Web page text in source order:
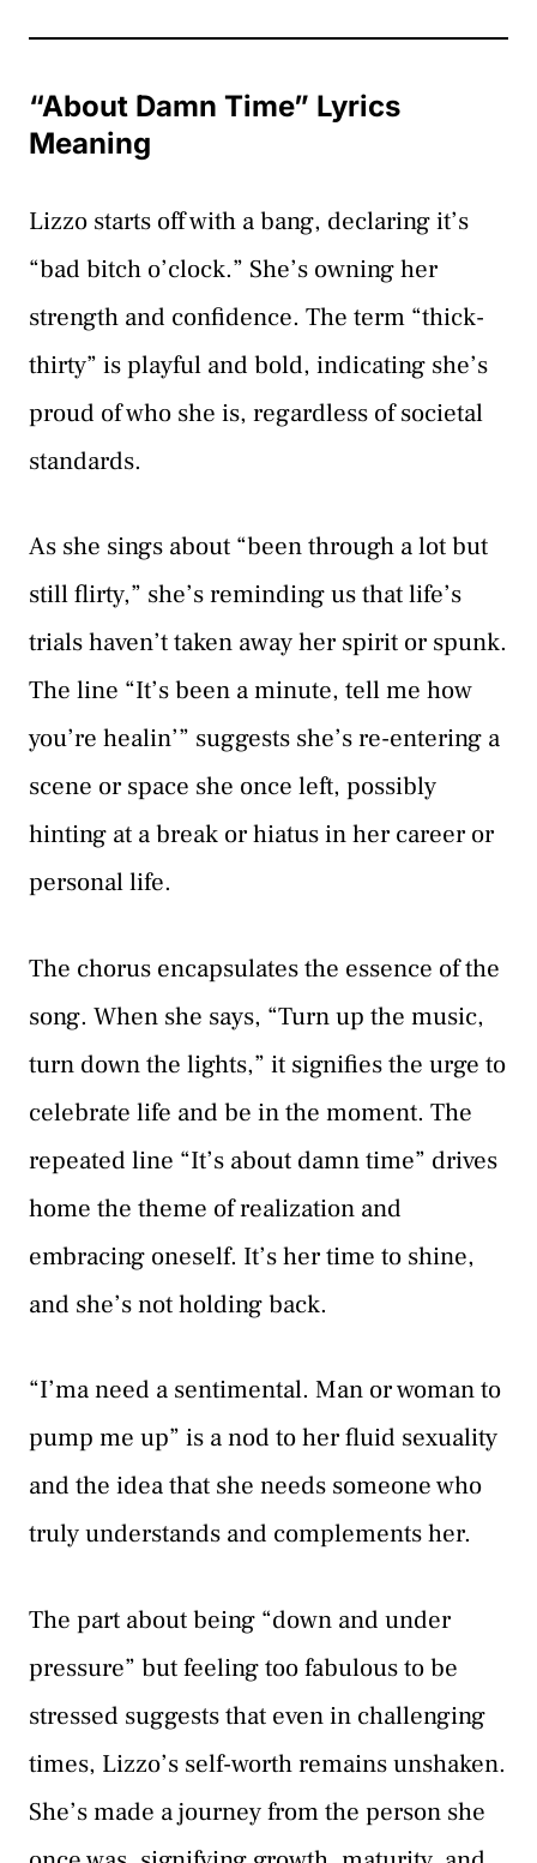
“About Damn Time” Lyrics
Meaning
Lizzo starts off with a bang, declaring it’s
“bad bitch o’clock.” She’s owning her
strength and confidence. The term “thick-
thirty” is playful and bold, indicating she’s
proud of who she is, regardless of societal
standards.
As she sings about “been through a lot but
still flirty,” she’s reminding us that life’s
trials haven’t taken away her spirit or spunk.
The line “It’s been a minute, tell me how
you’re healin’” suggests she’s re-entering a
scene or space she once left, possibly
hinting at a break or hiatus in her career or
personal life.
The chorus encapsulates the essence of the
song. When she says, “Turn up the music,
turn down the lights,” it signifies the urge to
celebrate life and be in the moment. The
repeated line “It’s about damn time” drives
home the theme of realization and
embracing oneself. It’s her time to shine,
and she’s not holding back.
“I’ma need a sentimental. Man or woman to
pump me up” is a nod to her fluid sexuality
and the idea that she needs someone who
truly understands and complements her.
The part about being “down and under
pressure” but feeling too fabulous to be
stressed suggests that even in challenging
times, Lizzo’s self-worth remains unshaken.
She’s made a journey from the person she